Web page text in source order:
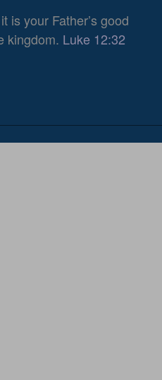
is your Father’s good
kingdom. Luke 12:32